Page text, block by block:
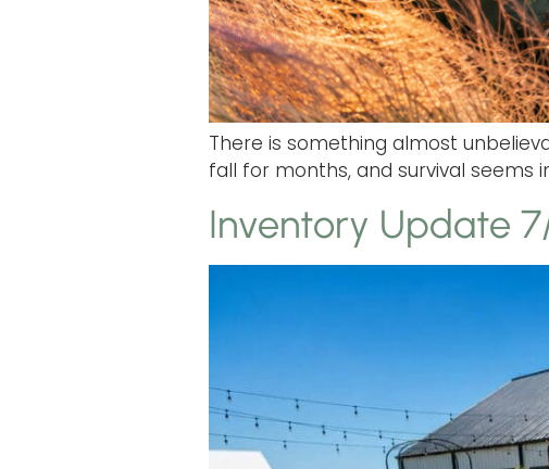
There is something almost
fall for months, and survival seems
Inventory Update